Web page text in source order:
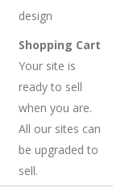
Shopping Cart
Your site is
ready to sell
when you are.
All our sites can
be upgraded to
sell.